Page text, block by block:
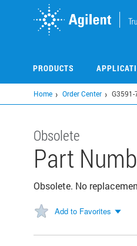
PRODUCTS
Home Order Center
Obsolete
Part
Obsolete. No
Add to Favorites